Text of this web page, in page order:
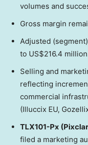
volumes and
Gross margin
Adjusted
to US$216.4
Selling and
reflecting
commercial
(Illuccix EU,
TLX101-Px
filed a marketing